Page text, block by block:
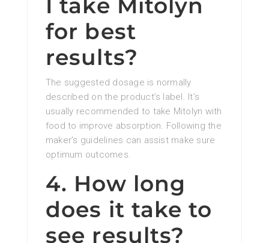
I take Mitolyn
for best
results?
The suggested dosage is normally
described on the product’s label. It’s
usually recommended to take Mitolyn with
food to improve absorption. Following the
maker’s guidelines can assist make sure
optimum outcomes.
4. How long
does it take to
see results?